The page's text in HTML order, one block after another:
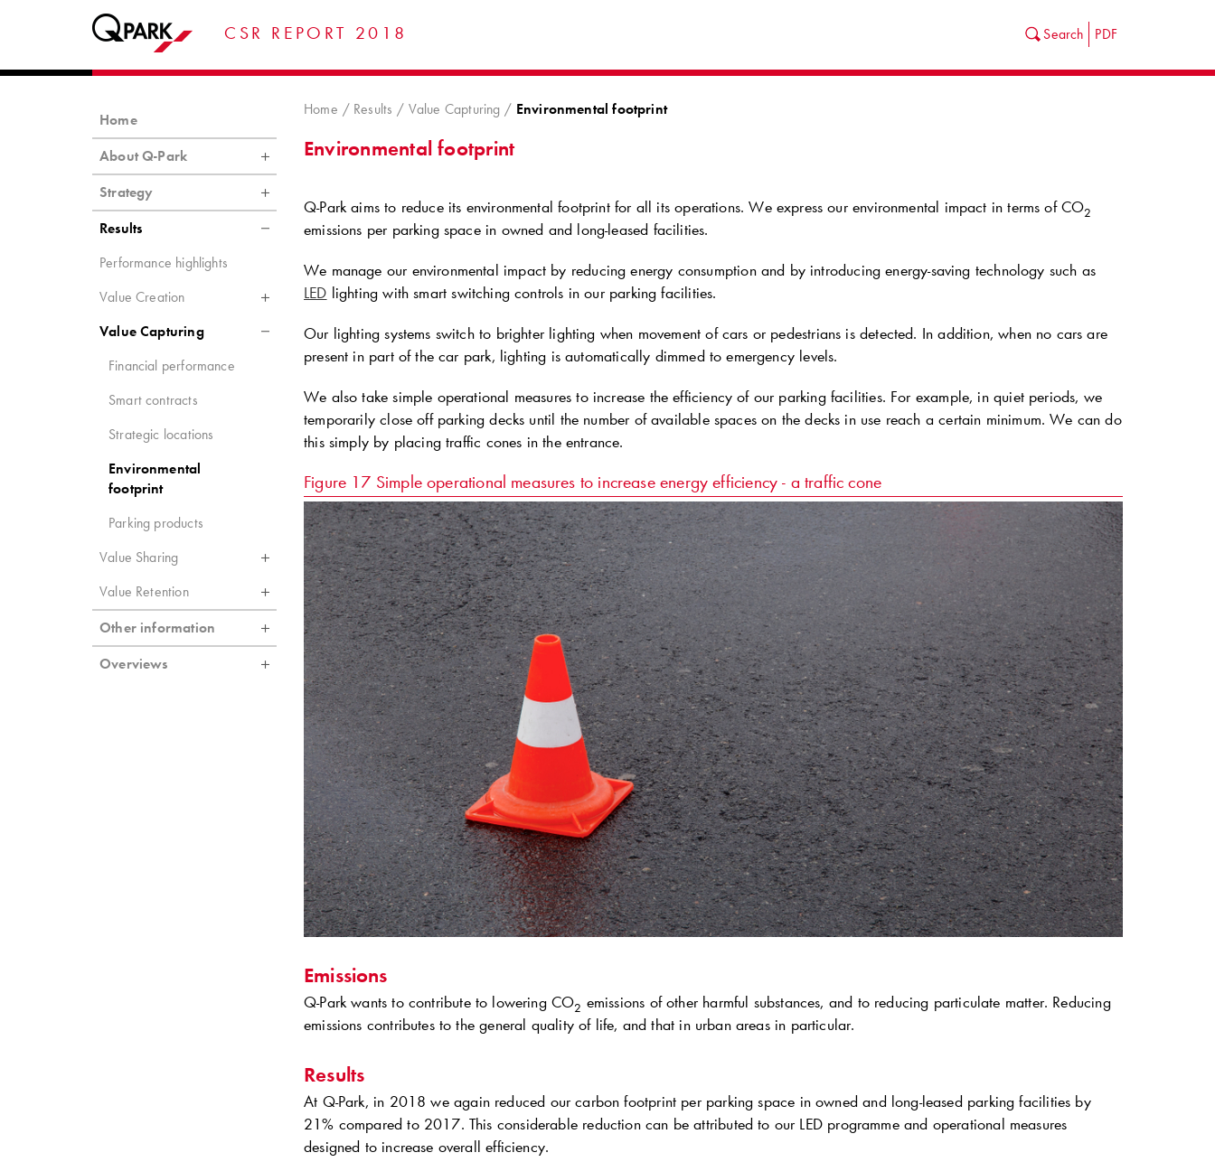
CSR REPORT 2018 Search PDF
Home Results Value Capturing Environmental footprint
Environmental footprint
Q-Parkaims to reduce its environmental footprint for all its operations. We express our environmental impact in terms of CO2
emissions per parking space in owned and long-leased facilities.
We manage our environmental impact by reducing energy consumption and by introducing energy-saving technology such as
LED lighting with smart switching controls in our parking facilities.
Our lighting systems switch to brighter lighting when movement of cars or pedestrians is detected. In addition, when no cars are
present in part of the car park, lighting is automatically dimmed to emergency levels.
We also take simple operational measures to increase the efficiency of our parking facilities. For example, in quiet periods, we
temporarily close off parking decks until the number of available spaces on the decks in use reach a certain minimum. We can do
this simply by placing traffic cones in the entrance.
Figure 17 Simple operational measures to increase energy efficiency - a traffic cone
Emissions
Q-Parkwants to contribute to lowering CO2 emissions of other harmful substances, and to reducing particulate matter. Reducing
emissions contributes to the general quality of life, and that in urban areas in particular.
Results
At Q-Park, in 2018 we again reduced our carbon footprint per parking space in owned and long-leased parking facilities by
21% compared to 2017. This considerable reduction can be attributed to our LED programme and operational measures
designed to increase overall efficiency.
Home
About Q-Park
Strategy
Results
Performance highlights
Value Creation
Value Capturing
Financial performance
Smart contracts
Strategic locations
Environmental
footprint
Parking products
Value Sharing
Value Retention
Other information
Overviews